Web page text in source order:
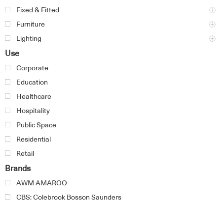
Fixed & Fitted
Furniture
Lighting
Use
Corporate
Education
Healthcare
Hospitality
Public Space
Residential
Retail
Brands
AWM AMAROO
CBS: Colebrook Bosson Saunders